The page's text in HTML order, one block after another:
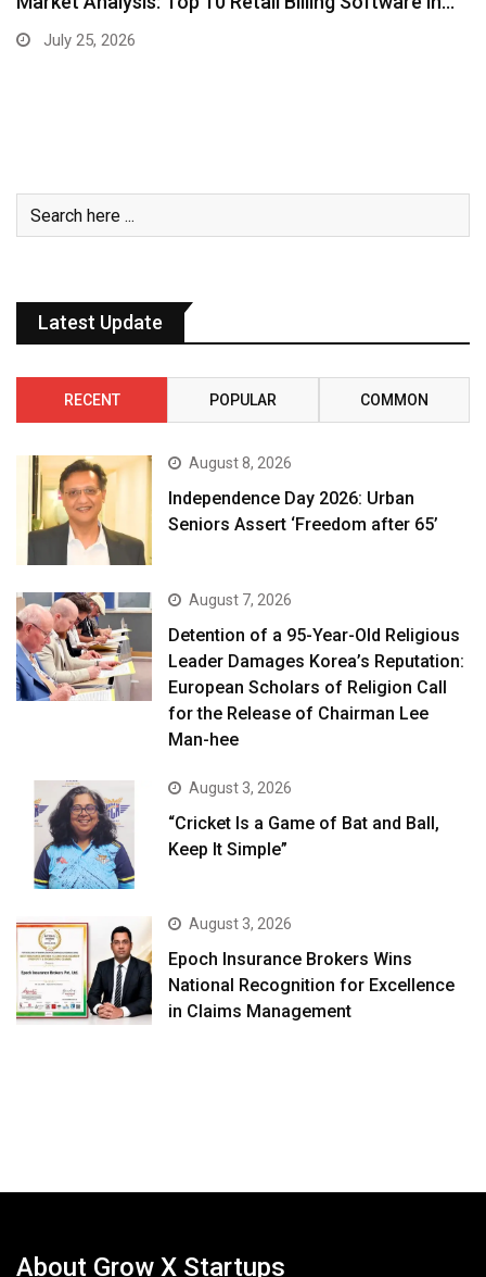
July 25, 2026
Latest Update
RECENT POPULAR COMMON
August 8, 2026
Independence Day 2026: Urban
Seniors Assert ‘Freedom after 65’
August 7, 2026
Detention of a 95-Year-Old Religious
Leader Damages Korea’s Reputation:
European Scholars of Religion Call
for the Release of Chairman Lee
Man-hee
August 3, 2026
“Cricket Is a Game of Bat and Ball,
Keep It Simple”
August 3, 2026
Epoch Insurance Brokers Wins
National Recognition for Excellence
in Claims Management
About Grow X Startups